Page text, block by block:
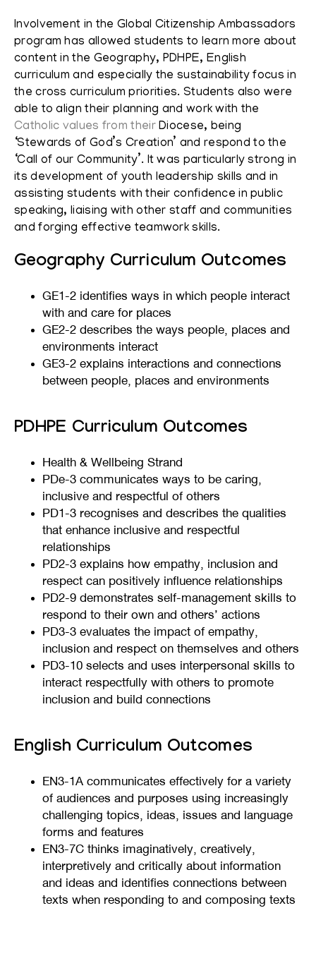
Involvement in the Global Citizenship Ambassadors
program has allowed students to learn more about
content in the Geography, PDHPE, English
curriculum and especially the sustainability focus in
the cross curriculum priorities. Students also were
able to align their planning and work with the
Catholic values from theirDiocese, being
‘Stewards of God’s Creation’ and respond to the
‘Call of our Community’. It was particularly strong in
its development of youth leadership skills and in
assisting students with their confidence in public
speaking, liaising with other staff and communities
and forging effective teamwork skills.
Geography Curriculum Outcomes
GE1-2 identifies ways in which people interact
with and care for places
GE2-2 describes the ways people, places and
environments interact
GE3-2 explains interactions and connections
between people, places and environments
PDHPE Curriculum Outcomes
Health & Wellbeing Strand
PDe-3 communicates ways to be caring,
inclusive and respectful of others
PD1-3 recognises and describes the qualities
that enhance inclusive and respectful
relationships
PD2-3 explains how empathy, inclusion and
respect can positively influence relationships
PD2-9 demonstrates self-management skills to
respond to their own and others’ actions
PD3-3 evaluates the impact of empathy,
inclusion and respect on themselves and others
PD3-10 selects and uses interpersonal skills to
interact respectfully with others to promote
inclusion and build connections
English Curriculum Outcomes
EN3-1A communicates effectively for a variety
of audiences and purposes using increasingly
challenging topics, ideas, issues and language
forms and features
EN3-7C thinks imaginatively, creatively,
interpretively and critically about information
and ideas and identifies connections between
texts when responding to and composing texts